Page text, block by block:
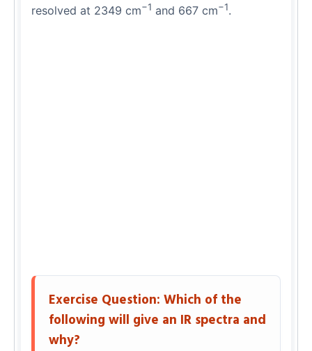
resolved at 2349 cm−1 and 667 cm−1.
Exercise Question: Which of the
following will give an IR spectra and
why?